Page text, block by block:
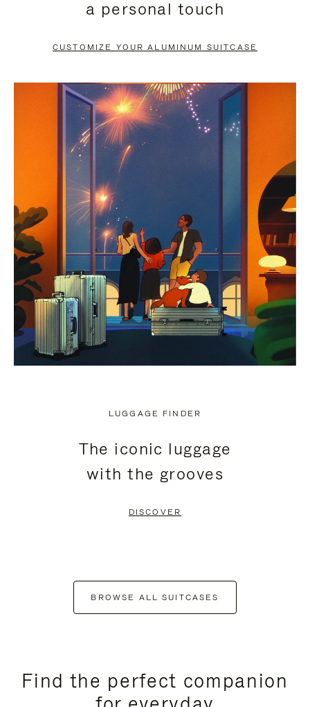
PAUSE
TO
UNMUTE
a personal touch
CUSTOMIZE YOUR ALUMINUM SUITCASE
LUGGAGE FINDER
The iconic luggage
with the grooves
DISCOVER
BROWSE ALL SUITCASES
Find the perfect companion